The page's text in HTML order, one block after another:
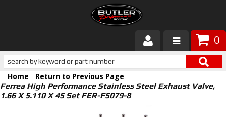
0
Products
About Butler
Home - Return to Previous Page
Ferrea High Performance Stainless Steel Exhaust Valve,
1.66 X 5.110 X 45 Set FER-F5079-8